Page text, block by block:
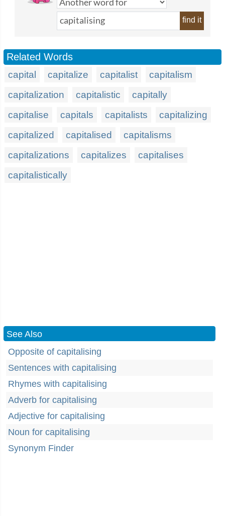
find it
Related Words
capital capitalize capitalist
capitalism
capitalization
capitalistic
capitally
capitalise
capitals capitalists
capitalizing
capitalized
capitalised
capitalisms
capitalizations
capitalizes
capitalises
capitalistically
See Also
Opposite of capitalising
Sentences with capitalising
Rhymes with capitalising
Adverb for capitalising
Adjective for capitalising
Noun for capitalising
Synonym Finder